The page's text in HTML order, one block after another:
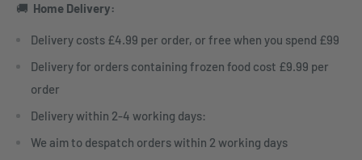
🚚 Home Delivery:
Delivery costs £4.99 per order, or free when you spend £99
Delivery for orders containing frozen food cost £9.99 per
order
Delivery within 2-4 working days:
We aim to despatch orders within 2 working days